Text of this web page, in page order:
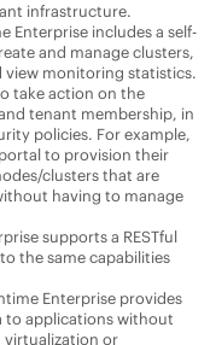
infrastructure.
Enterpriseincludes a self-
and manage clusters,
view monitoring statistics.
take action on the
tenant membership, in
policies. For example,
to provision their
clusters that are
having to manage
supports a RESTful
the same capabilities
Enterpriseprovides
to applications without
virtualization or